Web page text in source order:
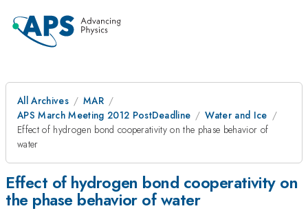
All Archives
MAR
APS March Meeting 2012 PostDeadline
Water and Ice
Effect of hydrogen bond cooperativity on the phase behavior of
water
Effect of hydrogen bond cooperativity on
the phase behavior of water